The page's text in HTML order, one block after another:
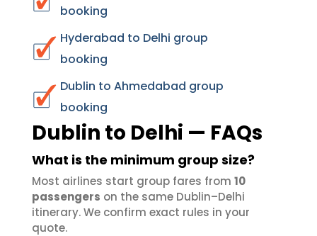
booking
Hyderabad to Delhi group
booking
Dublin to Ahmedabad group
booking
Dublin to Delhi — FAQs
What is the minimum group size?
Most airlines start group fares from 10
passengers on the same Dublin–Delhi
itinerary. We confirm exact rules in your
quote.